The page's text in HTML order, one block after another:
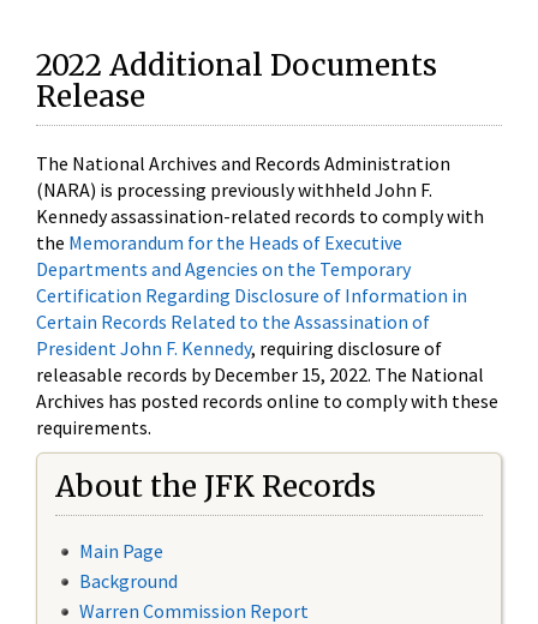
2022 Additional Documents
Release
The National Archives and Records Administration
(NARA) is processing previously withheld John F.
Kennedy assassination-related records to comply with
the Memorandum for the Heads of Executive
Departments and Agencies on the Temporary
Certification Regarding Disclosure of Information in
Certain Records Related to the Assassination of
President John F. Kennedy, requiring disclosure of
releasable records by December 15, 2022. The National
Archives has posted records online to comply with these
requirements.
About the JFK Records
Main Page
Background
Warren Commission Report